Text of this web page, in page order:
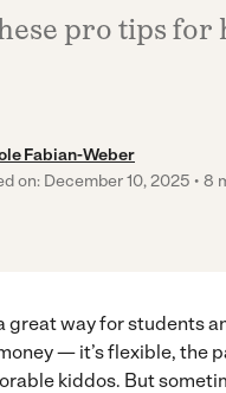
pro tips for
Fabian-Weber
on: December 10, 2025
8
great way for students
— it’s flexible, the
kiddos. But